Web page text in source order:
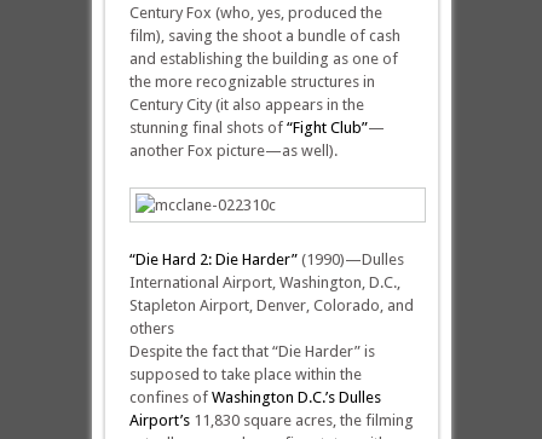
Century Fox (who, yes, produced the
film), saving the shoot a bundle of cash
and establishing the building as one of
the more recognizable structures in
Century City (it also appears in the
stunning final shots of “Fight Club”—
another Fox picture—as well).
“Die Hard 2: Die Harder”(1990)—Dulles
International Airport, Washington, D.C.,
Stapleton Airport, Denver, Colorado, and
others
Despite the fact that “Die Harder” is
supposed to take place within the
confines of Washington D.C.’s Dulles
Airport’s11,830 square acres, the filming